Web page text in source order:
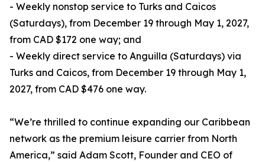
- Weekly nonstop service to Turks and Caicos
(Saturdays), from December 19 through May 1, 2027,
from CAD $172 one way; and
- Weekly direct service to Anguilla (Saturdays) via
Turks and Caicos, from December 19 through May 1,
2027, from CAD $476 one way.
“We’re thrilled to continue expanding our Caribbean
network as the premium leisure carrier from North
America,” said Adam Scott, Founder and CEO of